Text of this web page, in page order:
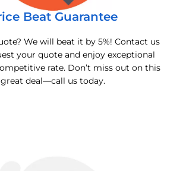
Beat Guarantee
We will beat it by 5%! Contact us
your quote and enjoy exceptional
rate. Don’t miss out on this
great deal—call us today.